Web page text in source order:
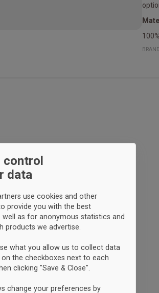
control
data
use cookies and other
provide you with the best
well as for anonymous statistics and
products we advertise.
what you allow us to collect data
the checkboxes next to each
clicking "Save & Close".
change your preferences by